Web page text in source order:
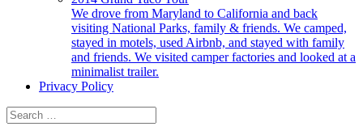
We drove from Maryland to California and back
visiting National Parks, family & friends. We camped,
stayed in motels, used Airbnb, and stayed with family
and friends. We visited camper factories and looked at a
minimalist trailer.
Privacy Policy
Search
for: